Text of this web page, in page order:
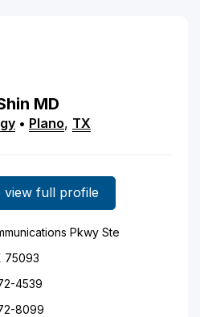
MD
• Plano, TX
view full profile
Pkwy Ste
75093
4539
8099